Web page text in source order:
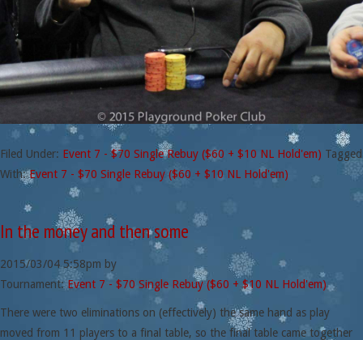
Filed Under: Event 7 - $70 Single Rebuy ($60 + $10 NL Hold'em) Tagged
With:Event 7 - $70 Single Rebuy ($60 + $10 NL Hold'em)
In the money and then some
2015/03/04 5:58pm by
Tournament: Event 7 - $70 Single Rebuy ($60 + $10 NL Hold'em)
There were two eliminations on (effectively) the same hand as play
moved from 11 players to a final table, so the final table came together